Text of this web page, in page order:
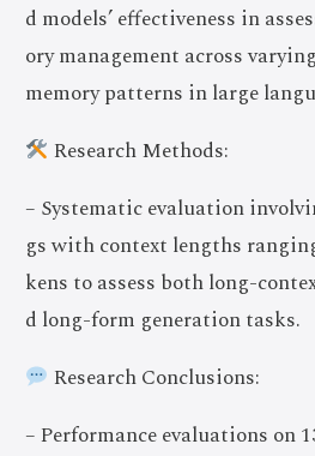
d models’ effectiveness in
ory management across
memory patterns in large
Research Methods:
– Systematic evaluation
gs with context lengths
kens to assess both long-
d long-form generation tasks.
Research Conclusions:
– Performance evaluations on